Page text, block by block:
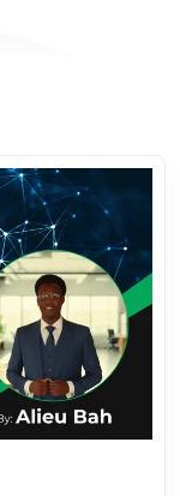
encryption,
technology
course
home/office